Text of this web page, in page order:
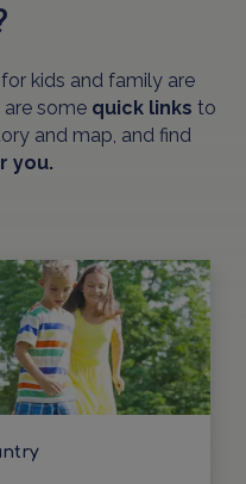
for kids and family are
are some quick links to
and map, and find
you.